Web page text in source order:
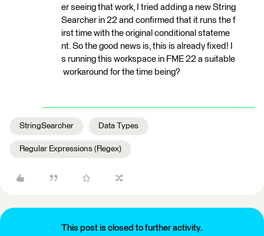
er seeing that work, I tried adding a new String
Searcher in 22 and confirmed that it runs the f
irst time with the original conditional stateme
nt. So the good news is, this is already fixed! I
s running this workspace in FME 22 a suitable
workaround for the time being?
StringSearcher Data Types
Regular Expressions (Regex)
This post is closed to further activity.